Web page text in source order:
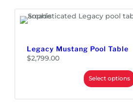
Legacy Mustang Pool Table
$2,799.00
Select options